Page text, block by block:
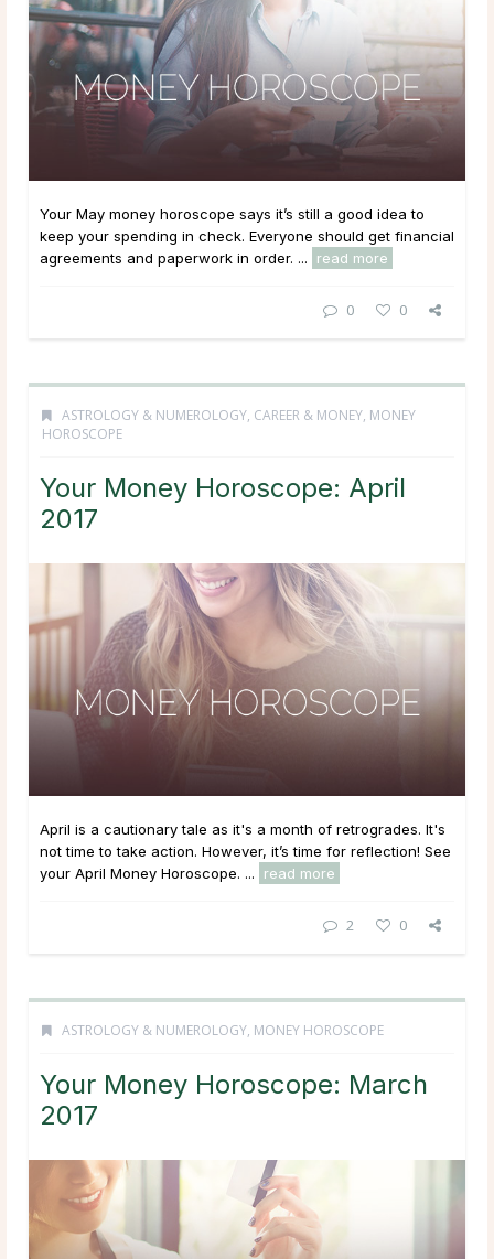
Your May money horoscope says it’s still a good idea to
keep your spending in check. Everyone should get financial
agreements and paperwork in order. ...
read more
0 0
ASTROLOGY & NUMEROLOGY, CAREER & MONEY, MONEY
HOROSCOPE
Your Money Horoscope: April
2017
April is a cautionary tale as it's a month of retrogrades. It's
not time to take action. However, it’s time for reflection! See
your April Money Horoscope. ...
read more
2 0
ASTROLOGY & NUMEROLOGY, MONEY HOROSCOPE
Your Money Horoscope: March
2017